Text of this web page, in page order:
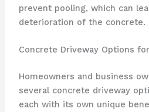
prevent pooling, which can
deterioration of the concrete.
Concrete Driveway Options
Homeowners and business
several concrete driveway
each with its own unique